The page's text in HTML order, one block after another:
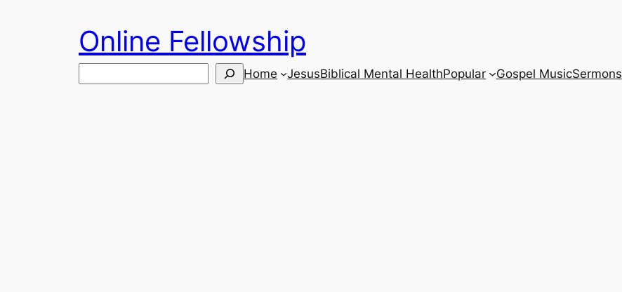
Online Fellowship
Home JesusBiblical Mental HealthPopular Gospel MusicSermons